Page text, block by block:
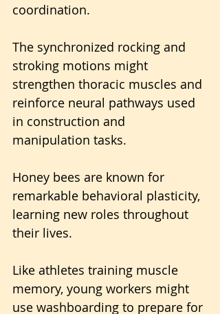
coordination.
The synchronized rocking and
stroking motions might
strengthen thoracic muscles and
reinforce neural pathways used
in construction and
manipulation tasks.
Honey bees are known for
remarkable behavioral plasticity,
learning new roles throughout
their lives.
Like athletes training muscle
memory, young workers might
use washboarding to prepare for